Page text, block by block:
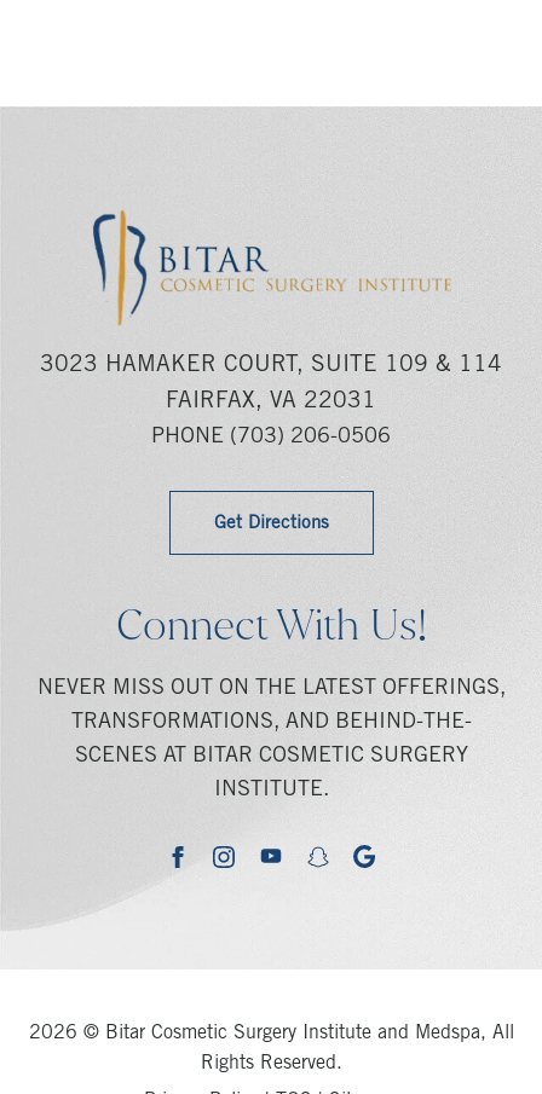
3023 HAMAKER COURT, SUITE 109 & 114
FAIRFAX, VA 22031
PHONE (703) 206-0506
Get Directions
Connect With Us!
NEVER MISS OUT ON THE LATEST OFFERINGS,
TRANSFORMATIONS, AND BEHIND-THE-
SCENES AT BITAR COSMETIC SURGERY
INSTITUTE.
facebookinstagramyoutubesnapchatgoogle
2026 © Bitar Cosmetic Surgery Institute and Medspa, All
Rights Reserved.